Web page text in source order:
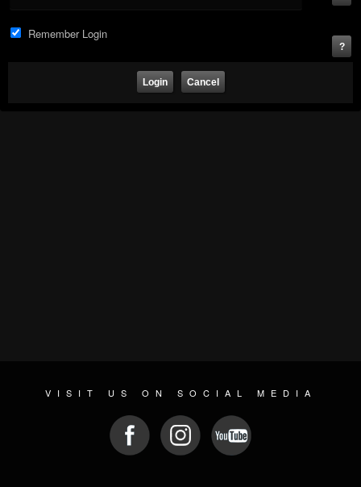
Remember Login
VISIT US ON SOCIAL MEDIA